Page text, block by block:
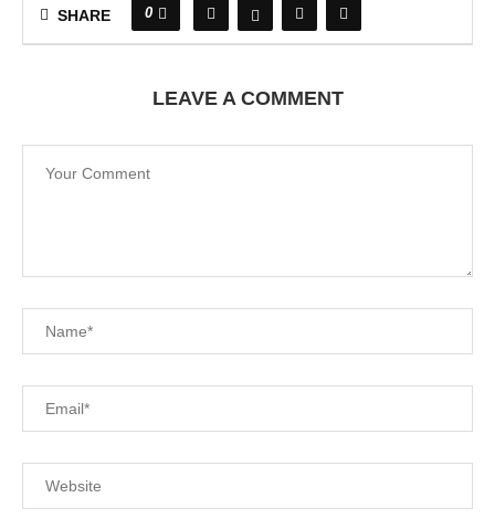
SHARE 0
LEAVE A COMMENT